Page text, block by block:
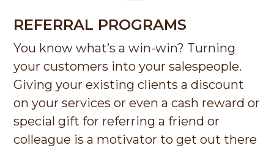
REFERRAL PROGRAMS
You know what’s a win-win? Turning
your customers into your salespeople.
Giving your existing clients a discount
on your services or even a cash reward or
special gift for referring a friend or
colleague is a motivator to get out there